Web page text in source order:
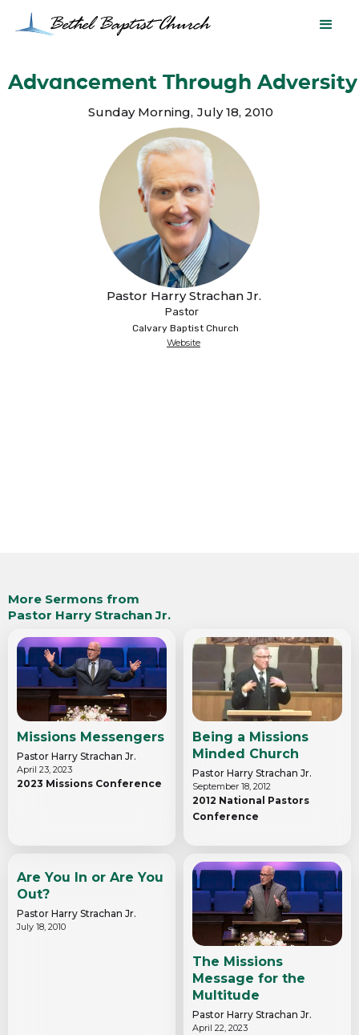
Advancement Through Adversity
Sunday Morning, July 18, 2010
Pastor Harry Strachan Jr.
Pastor
Calvary Baptist Church
Website
More Sermons from
Pastor Harry Strachan Jr.
Missions Messengers
Pastor Harry Strachan Jr.
April 23, 2023
2023 Missions Conference
Being a Missions
Minded Church
Pastor Harry Strachan Jr.
September 18, 2012
2012 National Pastors
Conference
Are You In or Are You
Out?
Pastor Harry Strachan Jr.
July 18, 2010
The Missions
Message for the
Multitude
Pastor Harry Strachan Jr.
April 22, 2023